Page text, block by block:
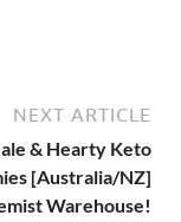
NEXT ARTICLE
& Hearty Keto
[Australia/NZ]
Warehouse!